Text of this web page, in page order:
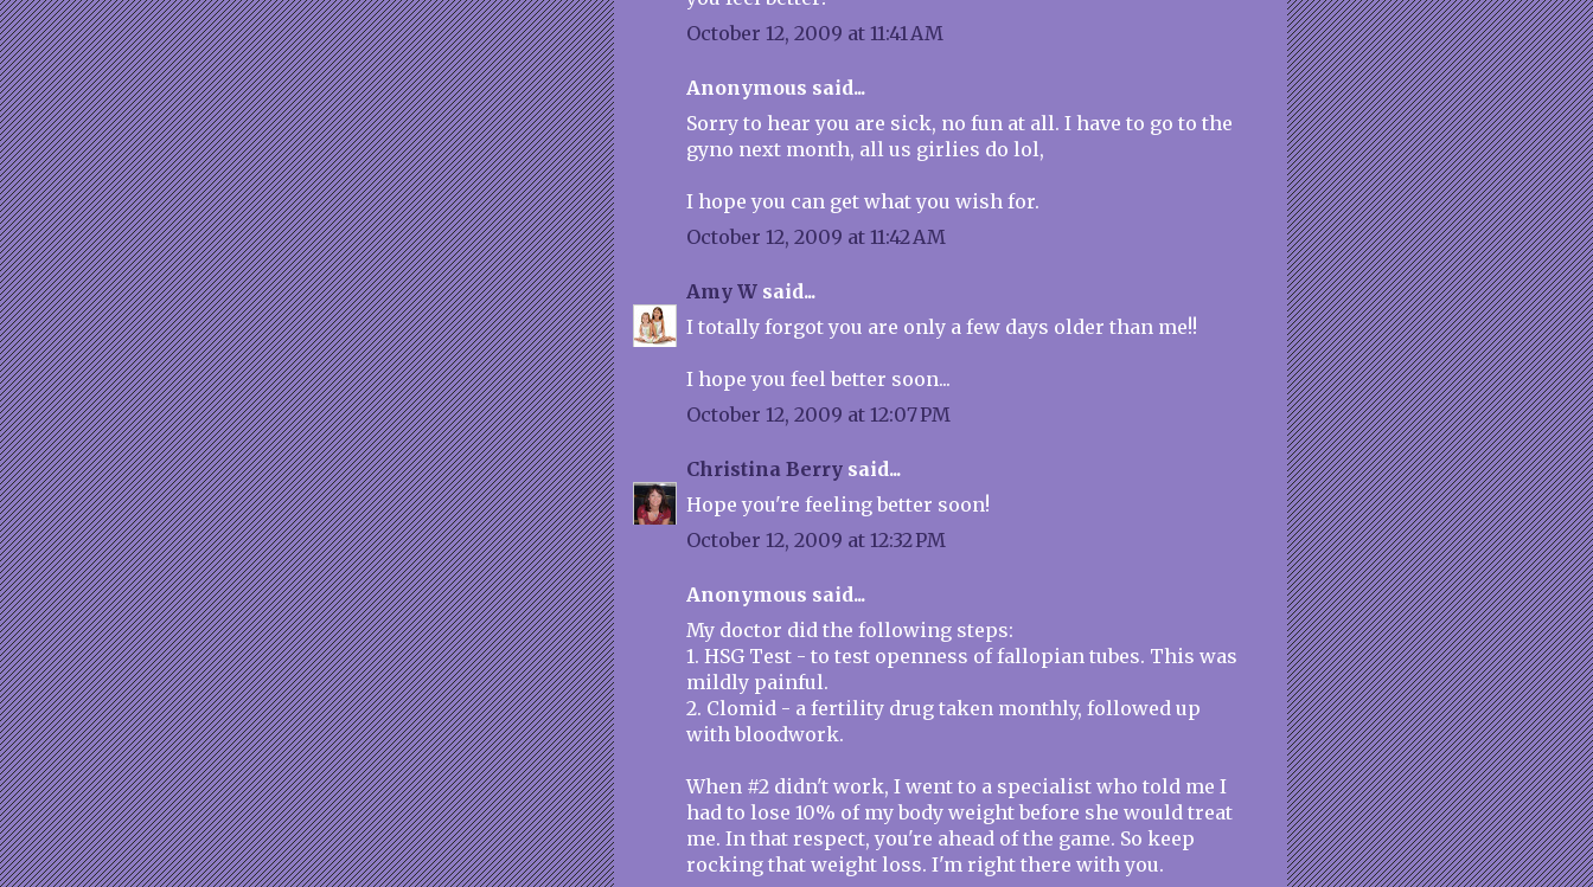
October 12, 2009 at 11:41 AM
Anonymous said...
Sorry to hear you are sick, no fun at all. I have to go to the
gyno next month, all us girlies do lol,
I hope you can get what you wish for.
October 12, 2009 at 11:42 AM
Amy W said...
I totally forgot you are only a few days older than me!!
I hope you feel better soon...
October 12, 2009 at 12:07 PM
Christina Berry said...
Hope you're feeling better soon!
October 12, 2009 at 12:32 PM
Anonymous said...
My doctor did the following steps:
1. HSG Test - to test openness of fallopian tubes. This was
mildly painful.
2. Clomid - a fertility drug taken monthly, followed up
with bloodwork.
When #2 didn't work, I went to a specialist who told me I
had to lose 10% of my body weight before she would treat
me. In that respect, you're ahead of the game. So keep
rocking that weight loss. I'm right there with you.